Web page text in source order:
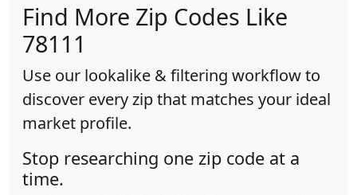
Find More Zip Codes Like
78111
Use our lookalike & filtering workflow to
discover every zip that matches your ideal
market profile.
Stop researching one zip code at a
time.